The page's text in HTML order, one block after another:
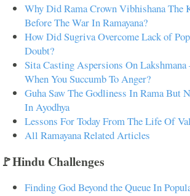
Why Did Rama Crown Vibhishana The
Before The War In Ramayana?
How Did Sugriva Overcome Lack of
Doubt?
Sita Casting Aspersions On Lakshmana
When You Succumb To Anger?
Guha Saw The Godliness In Rama But
In Ayodhya
Lessons For Today From The Life Of
All Ramayana Related Articles
🚩Hindu Challenges
Finding God Beyond the Queue In